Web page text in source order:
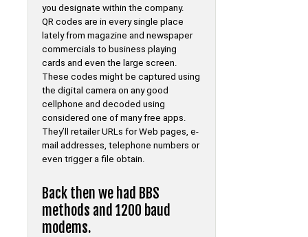
you designate within the company.
QR codes are in every single place
lately from magazine and newspaper
commercials to business playing
cards and even the large screen.
These codes might be captured using
the digital camera on any good
cellphone and decoded using
considered one of many free apps.
They’ll retailer URLs for Web pages, e-
mail addresses, telephone numbers or
even trigger a file obtain.
Back then we had BBS
methods and 1200 baud
modems.